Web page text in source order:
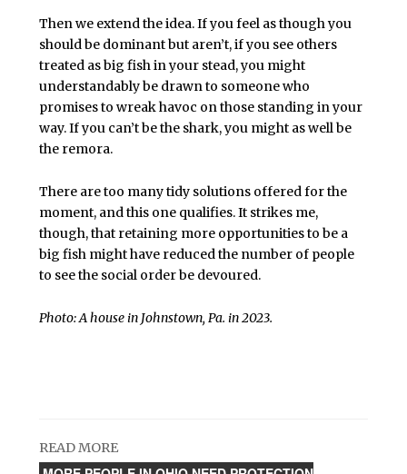
Then we extend the idea. If you feel as though you
should be dominant but aren’t, if you see others
treated as big fish in your stead, you might
understandably be drawn to someone who
promises to wreak havoc on those standing in your
way. If you can’t be the shark, you might as well be
the remora.
There are too many tidy solutions offered for the
moment, and this one qualifies. It strikes me,
though, that retaining more opportunities to be a
big fish might have reduced the number of people
to see the social order be devoured.
Photo: A house in Johnstown, Pa. in 2023.
READ MORE